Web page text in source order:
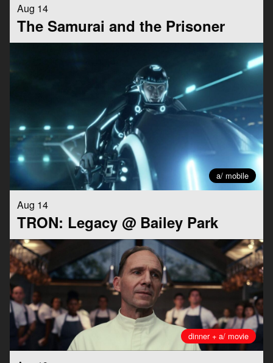
Aug 14
The Samurai and the Prisoner
a/ mobile
Aug 14
TRON: Legacy @ Bailey Park
dinner + a/ movie